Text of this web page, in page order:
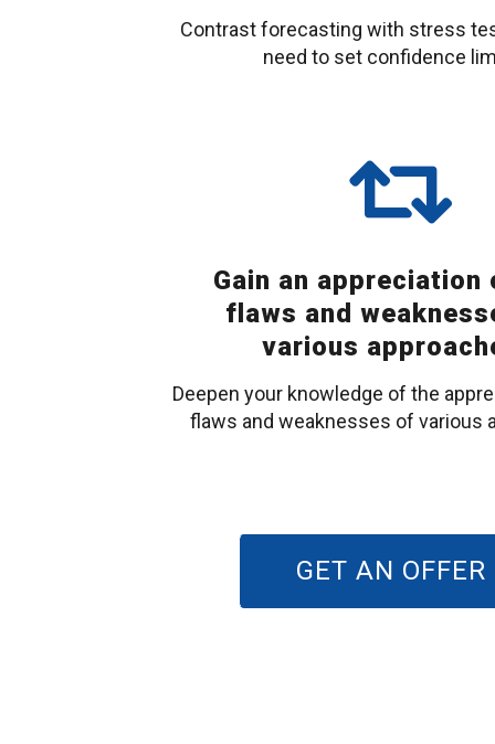
Contrast forecasting with stress
need to set confidence
Gain an appreciation
flaws and
various
Deepen your knowledge of the
flaws and weaknesses of various
GET AN OFFER